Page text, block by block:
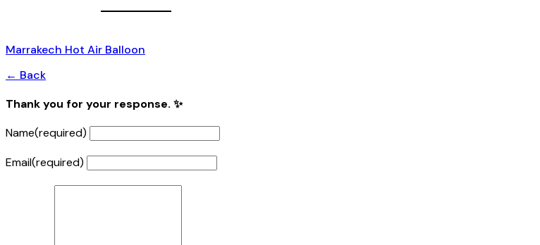
Marrakech Hot Air Balloon
← Back
Thank you for your response. ✨
Name(required)
Email(required)